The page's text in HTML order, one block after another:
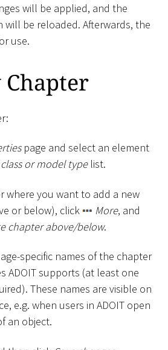
will be applied, and the
will be reloaded. Afterwards, the
use.
Chapter
page and select an element
or model typelist.
where you want to add a new
or below), click
More, and
chapter above/below.
specific names of the chapter
ADOIT supports (at least one
These names are visible on
e.g. when users in ADOIT open
an object.